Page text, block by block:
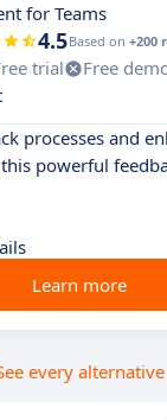
for Teams
4.5Based on +200
trial
Free
processes and
powerful
Learn more
every alternative